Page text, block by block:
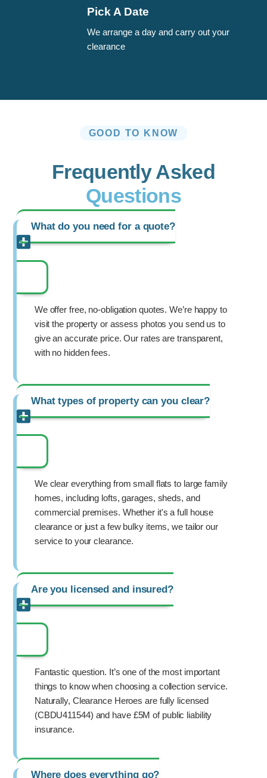
Pick A Date
We arrange a day and carry out your
clearance
GOOD TO KNOW
Frequently Asked
Questions
What do you need for a quote?
We offer free, no-obligation quotes. We’re happy to
visit the property or assess photos you send us to
give an accurate price. Our rates are transparent,
with no hidden fees.
What types of property can you clear?
We clear everything from small flats to large family
homes, including lofts, garages, sheds, and
commercial premises. Whether it's a full house
clearance or just a few bulky items, we tailor our
service to your clearance.
Are you licensed and insured?
Fantastic question. It’s one of the most important
things to know when choosing a collection service.
Naturally, Clearance Heroes are fully licensed
(CBDU411544) and have £5M of public liability
insurance.
Where does everything go?